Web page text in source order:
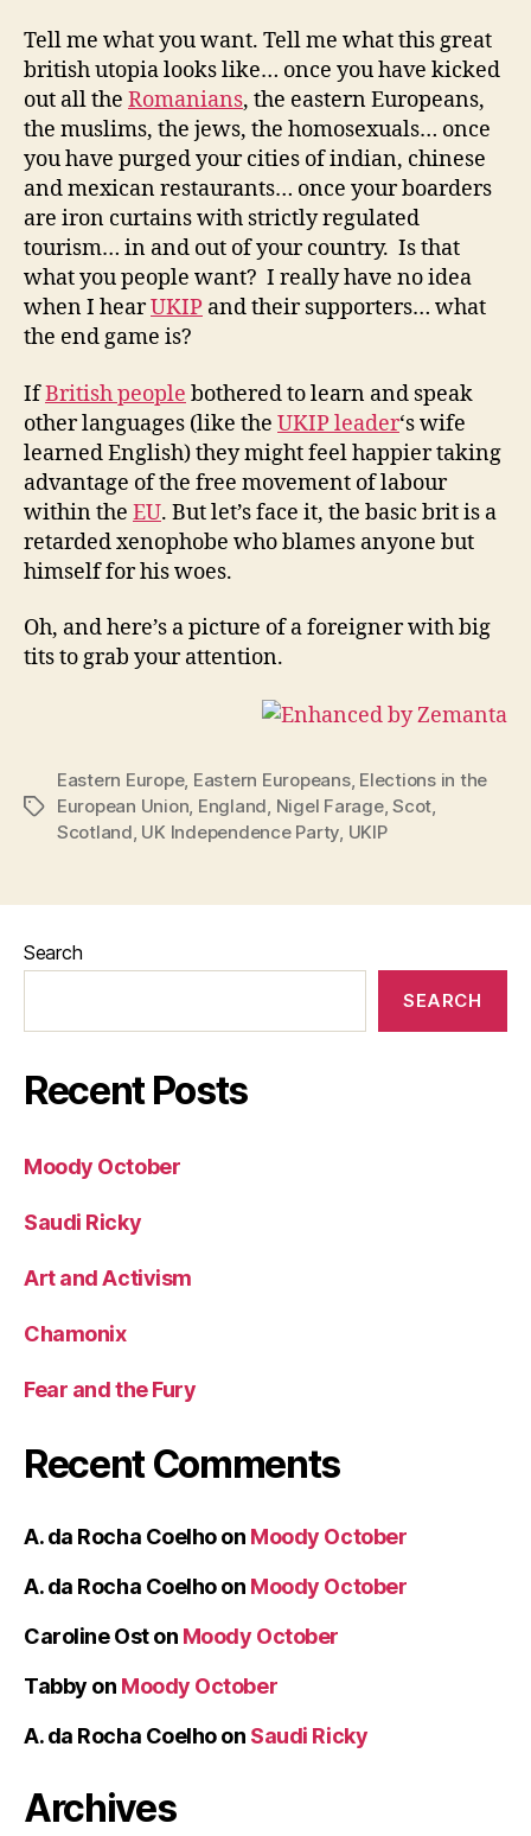
Tell me what you want. Tell me what this great
british utopia looks like… once you have kicked
out all the Romanians, the eastern Europeans,
the muslims, the jews, the homosexuals… once
you have purged your cities of indian, chinese
and mexican restaurants… once your boarders
are iron curtains with strictly regulated
tourism… in and out of your country. Is that
what you people want? I really have no idea
when I hearUKIP and their supporters… what
the end game is?
IfBritish people bothered to learn and speak
other languages (like the UKIP leader‘s wife
learned English) they might feel happier taking
advantage of the free movement of labour
within the EU. But let’s face it, the basic brit is a
retarded xenophobe who blames anyone but
himself for his woes.
Oh, and here’s a picture of a foreigner with big
tits to grab your attention.
Tags
Eastern Europe, Eastern Europeans, Elections in the
European Union England Nigel Farage,Scot
Scotland UK Independence Party UKIP
Search
SEARCH
Recent Posts
Moody October
Saudi Ricky
Art and Activism
Chamonix
Fear and the Fury
Recent Comments
A. da Rocha Coelhoon Moody October
A. da Rocha Coelhoon Moody October
Caroline Oston Moody October
Tabby on Moody October
A. da Rocha Coelhoon Saudi Ricky
Archives